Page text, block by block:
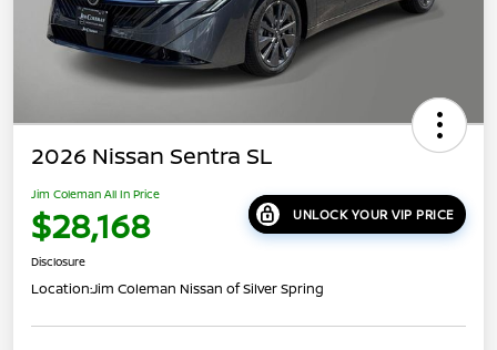
2026 Nissan Sentra SL
Jim Coleman All In Price
$28,168 UNLOCK YOUR VIP PRICE
Disclosure
Location:Jim Coleman Nissan of Silver Spring